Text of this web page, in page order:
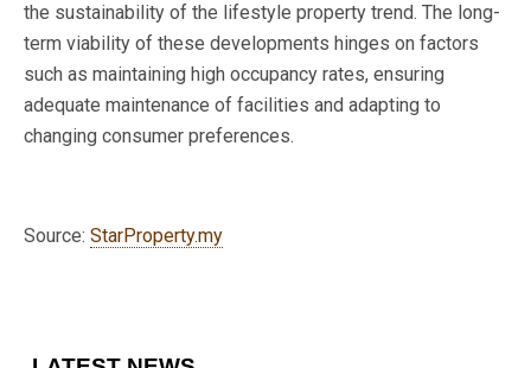
the sustainability of the lifestyle property trend. The long-
term viability of these developments hinges on factors
such as maintaining high occupancy rates, ensuring
adequate maintenance of facilities and adapting to
changing consumer preferences.
Source: StarProperty.my